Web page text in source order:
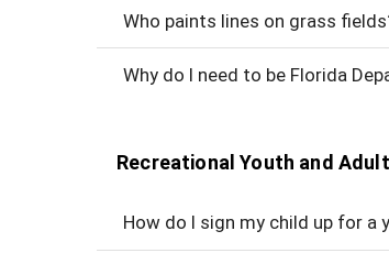
Who paints lines on grass
Why do I need to be Florida
Recreational Youth and
How do I sign my child up for a